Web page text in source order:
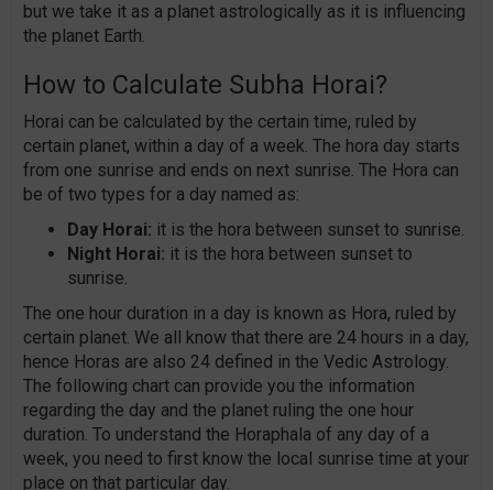
but we take it as a planet astrologically as it is influencing
the planet Earth.
How to Calculate Subha Horai?
Horai can be calculated by the certain time, ruled by
certain planet, within a day of a week. The hora day starts
from one sunrise and ends on next sunrise. The Hora can
be of two types for a day named as:
Day Horai: it is the hora between sunset to sunrise.
Night Horai: it is the hora between sunset to
sunrise.
The one hour duration in a day is known as Hora, ruled by
certain planet. We all know that there are 24 hours in a day,
hence Horas are also 24 defined in the Vedic Astrology.
The following chart can provide you the information
regarding the day and the planet ruling the one hour
duration. To understand the Horaphala of any day of a
week, you need to first know the local sunrise time at your
place on that particular day.